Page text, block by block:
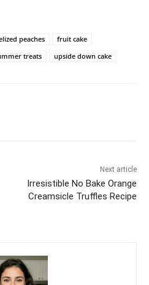
peaches
fruit cake
treats upside down cake
Next article
Irresistible No Bake Orange
Creamsicle Truffles Recipe